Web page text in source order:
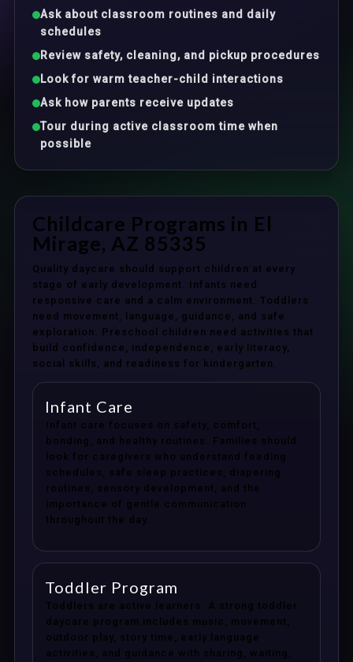
Ask about classroom routines and daily
schedules
Review safety, cleaning, and pickup procedures
Look for warm teacher-child interactions
Ask how parents receive updates
Tour during active classroom time when
possible
Childcare Programs in El
Mirage, AZ 85335
Quality daycare should support children at every
stage of early development. Infants need
responsive care and a calm environment. Toddlers
need movement, language, guidance, and safe
exploration. Preschool children need activities that
build confidence, independence, early literacy,
social skills, and readiness for kindergarten.
Infant Care
Infant care focuses on safety, comfort,
bonding, and healthy routines. Families should
look for caregivers who understand feeding
schedules, safe sleep practices, diapering
routines, sensory development, and the
importance of gentle communication
throughout the day.
Toddler Program
Toddlers are active learners. A strong toddler
daycare program includes music, movement,
outdoor play, story time, early language
activities, and guidance with sharing, waiting,